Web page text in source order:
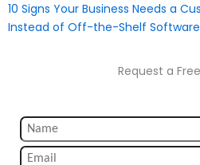
10 Signs Your Business Needs a
Instead of Off-the-Shelf Software
Request a